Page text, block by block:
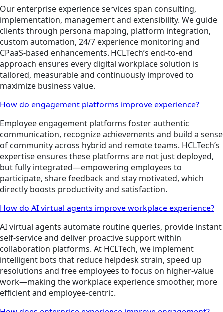
Our enterprise experience services span consulting,
implementation, management and extensibility. We guide
clients through persona mapping, platform integration,
custom automation, 24/7 experience monitoring and
CPaaS-based enhancements. HCLTech’s end-to-end
approach ensures every digital workplace solution is
tailored, measurable and continuously improved to
maximize business value.
How do engagement platforms improve experience?
Employee engagement platforms foster authentic
communication, recognize achievements and build a sense
of community across hybrid and remote teams. HCLTech’s
expertise ensures these platforms are not just deployed,
but fully integrated—empowering employees to
participate, share feedback and stay motivated, which
directly boosts productivity and satisfaction.
How do AI virtual agents improve workplace experience?
AI virtual agents automate routine queries, provide instant
self-service and deliver proactive support within
collaboration platforms. At HCLTech, we implement
intelligent bots that reduce helpdesk strain, speed up
resolutions and free employees to focus on higher-value
work—making the workplace experience smoother, more
efficient and employee-centric.